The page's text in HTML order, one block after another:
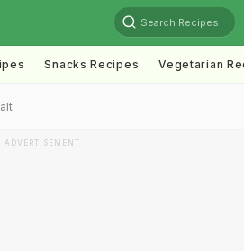
Search Recipes
Snacks Recipes Vegetarian
ADVERTISEMENT